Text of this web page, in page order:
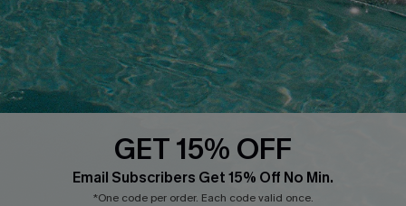
Loyalty Program
Ambassador Program
Whatsapp Exclusive Offer
Text Us to Get Extra
Cupshe Breast Cancer Action
Cupshe E-Gift Crad
GET 15% OFF
Email Subscribers Get 15% Off No Min.
*One code per order. Each code valid once.